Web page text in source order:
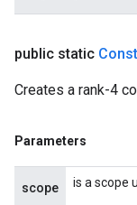
public static
Creates a rank-4
Parameters
scope is a scope